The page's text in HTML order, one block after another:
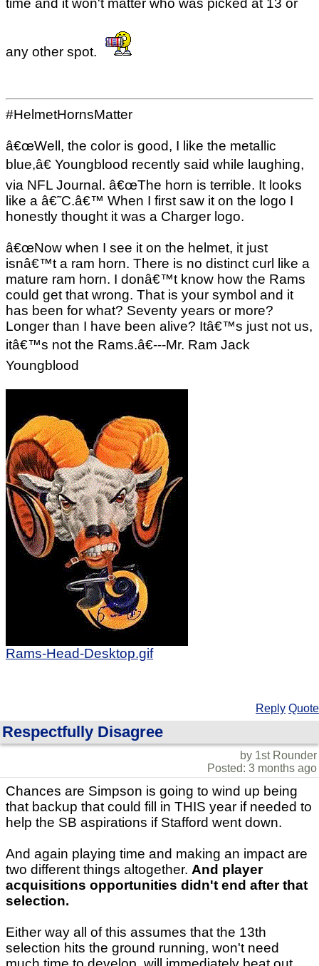
time and it won't matter who was picked at 13 or
any other spot.
#HelmetHornsMatter
â€œWell, the color is good, I like the metallic
blue,â€ Youngblood recently said while laughing,
via NFL Journal. â€œThe horn is terrible. It looks
like a â€˜C.â€™ When I first saw it on the logo I
honestly thought it was a Charger logo.
â€œNow when I see it on the helmet, it just
isnâ€™t a ram horn. There is no distinct curl like a
mature ram horn. I donâ€™t know how the Rams
could get that wrong. That is your symbol and it
has been for what? Seventy years or more?
Longer than I have been alive? Itâ€™s just not us,
itâ€™s not the Rams.â€---Mr. Ram Jack
Youngblood
Rams-Head-Desktop.gif
Reply Quote
Respectfully Disagree
by 1st Rounder
Posted: 3 months ago
Chances are Simpson is going to wind up being
that backup that could fill in THIS year if needed to
help the SB aspirations if Stafford went down.
And again playing time and making an impact are
two different things altogether. And player
acquisitions opportunities didn't end after that
selection.
Either way all of this assumes that the 13th
selection hits the ground running, won't need